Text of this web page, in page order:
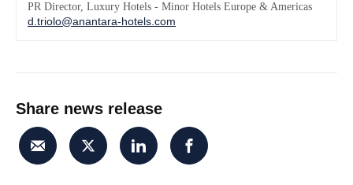
PR Director, Luxury Hotels - Minor Hotels Europe & Americas
d.triolo@anantara-hotels.com
Share news release